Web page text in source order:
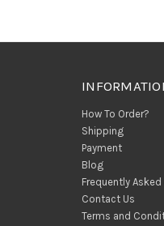
How To Order?
Shipping
Payment
Blog
Frequently
Contact Us
Terms and